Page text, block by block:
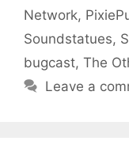
Network,
Soundstatues,
bugcast, The
Leave a